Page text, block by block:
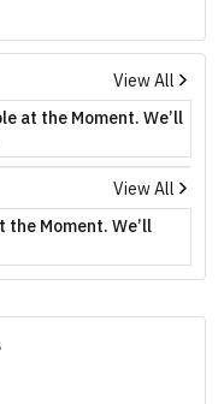
View All
at the Moment. We’ll
View All
the Moment. We’ll